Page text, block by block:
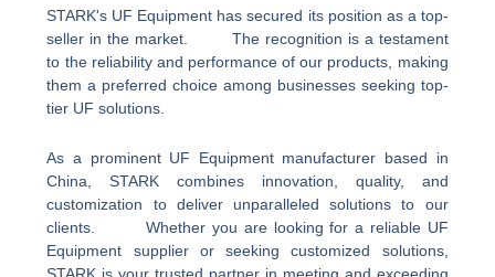
STARK's UF Equipment has secured its position as a top-
seller in the market. The recognition is a testament
to the reliability and performance of our products, making
them a preferred choice among businesses seeking top-
tier UF solutions.
As a prominent UF Equipment manufacturer based in
China, STARK combines innovation, quality, and
customization to deliver unparalleled solutions to our
clients. Whether you are looking for a reliable UF
Equipment supplier or seeking customized solutions,